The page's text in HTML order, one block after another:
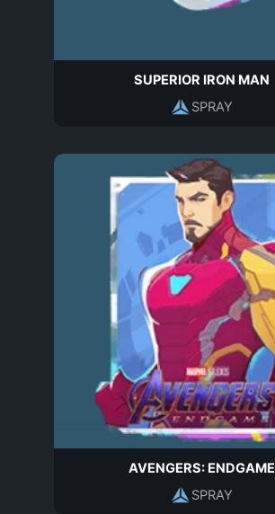
SUPERIOR IRON MAN
SPRAY
AVENGERS: ENDGAME
SPRAY